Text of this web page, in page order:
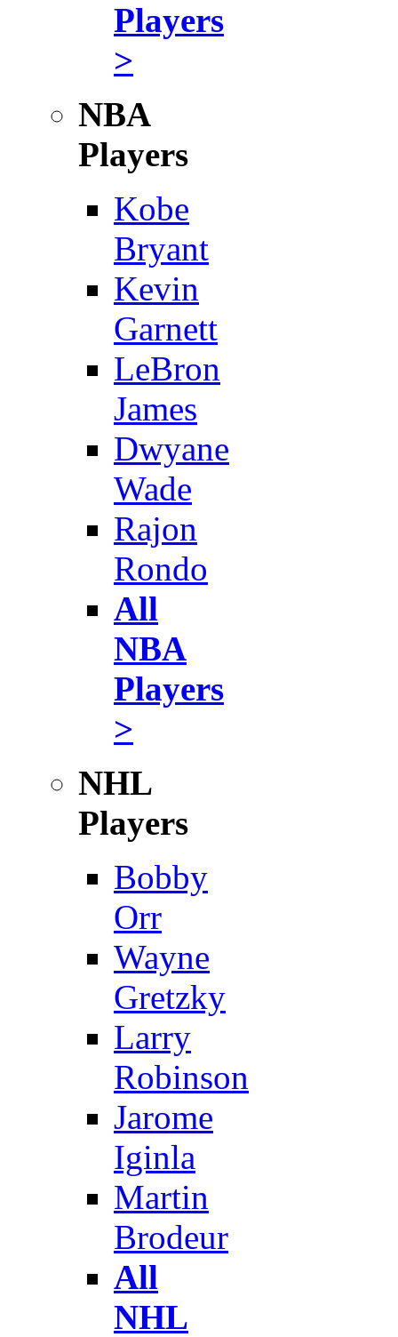
Players
>
NBA
Players
Kobe
Bryant
Kevin
Garnett
LeBron
James
Dwyane
Wade
Rajon
Rondo
All
NBA
Players
>
NHL
Players
Bobby
Orr
Wayne
Gretzky
Larry
Robinson
Jarome
Iginla
Martin
Brodeur
All
NHL